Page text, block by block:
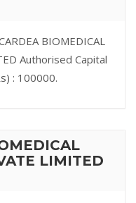
BIOMEDICAL
Authorised Capital
: 100000.
LIMITED